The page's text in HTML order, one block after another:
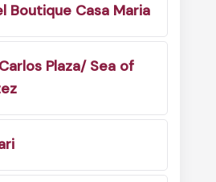
Boutique Casa Maria
Plaza/ Sea of